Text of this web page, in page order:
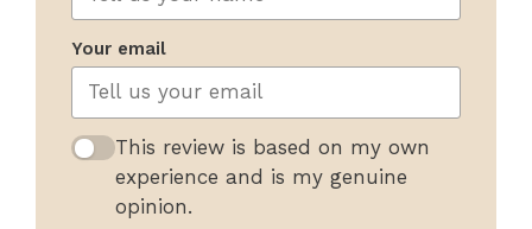
Your email
This review is based on my own
experience and is my genuine
opinion.